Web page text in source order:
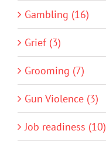
Gambling (16)
Grief (3)
Grooming (7)
Gun Violence (3)
Job readiness (10)